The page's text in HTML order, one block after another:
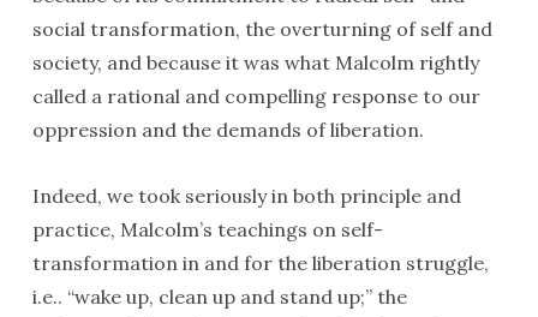
social transformation, the overturning of self and
society, and because it was what Malcolm rightly
called a rational and compelling response to our
oppression and the demands of liberation.
Indeed, we took seriously in both princi­ple and
practice, Malcolm’s teachings on self-
transformation in and for the liberation struggle,
i.e.. “wake up, clean up and stand up;” the